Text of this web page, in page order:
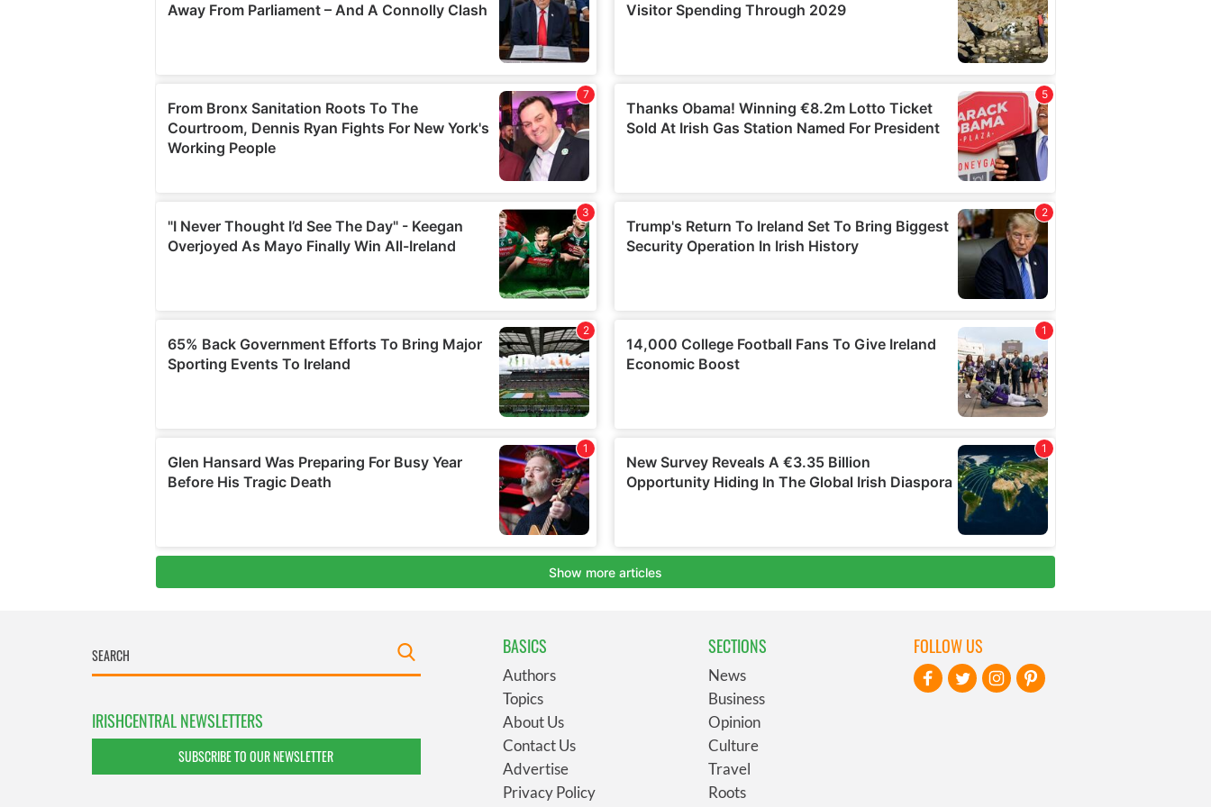
IRISHCENTRAL NEWSLETTERS
SUBSCRIBE TO OUR NEWSLETTER
BASICS
Authors
Topics
About Us
Contact Us
Advertise
Privacy Policy
SECTIONS
News
Business
Opinion
Culture
Travel
Roots
FOLLOW US